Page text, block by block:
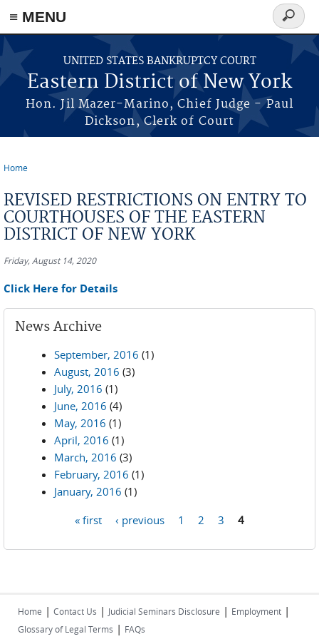
≡ MENU
Skip to main content
UNITED STATES BANKRUPTCY COURT
Eastern District of New York
Hon. Jil Mazer-Marino, Chief Judge - Paul
Dickson, Clerk of Court
Search
form
Home
REVISED RESTRICTIONS ON ENTRY TO
COURTHOUSES OF THE EASTERN
DISTRICT OF NEW YORK
Friday, August 14, 2020
Click Here for Details
News Archive
September, 2016 (1)
August, 2016 (3)
July, 2016 (1)
June, 2016 (4)
May, 2016 (1)
April, 2016 (1)
March, 2016 (3)
February, 2016 (1)
January, 2016 (1)
« first ‹ previous 1 2 3 4
Home | Contact Us | Judicial Seminars Disclosure | Employment |
Glossary of Legal Terms | FAQs